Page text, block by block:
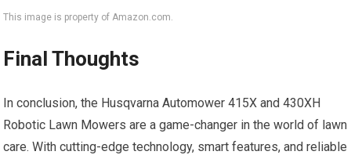
This image is property of Amazon.com.
Final Thoughts
In conclusion, the Husqvarna Automower 415X and 430XH
Robotic Lawn Mowers are a game-changer in the world of lawn
care. With cutting-edge technology, smart features, and reliable